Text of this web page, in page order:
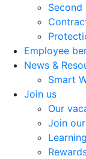
Second
Employee
News &
Smart
Join us
Our
Join